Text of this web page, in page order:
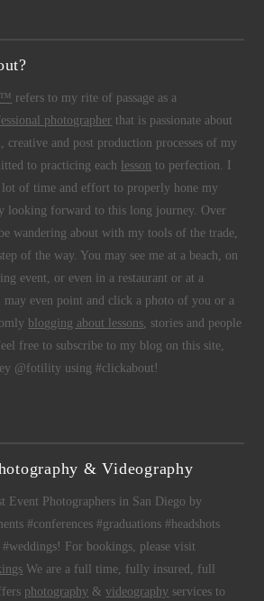
refers to my rite of passage as a
photographer that is passionate about
creative and post production processes of my
to practicing each
lesson to perfection. I
of time and effort to properly hone my
looking forward to this long journey. Over
wandering about with my tools of the trade,
of the way. You may see me at a beach, on
event, or even in a restaurant or at a
even point and click a photo of you or a
blogging about lessons, stories and people
free to subscribe to my blog on this site,
@fotility using #clickabout!
& Videography
Event Photographers in San Diego by
#conferences #graduations #headshots
For bookings, please visit
We are a full time, fully insured, full
photography &videography services to